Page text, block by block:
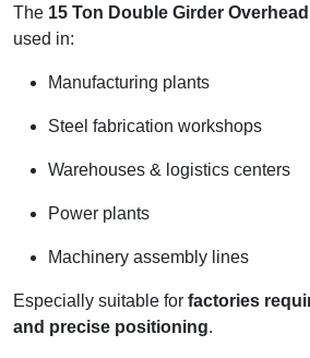
The 15 Ton Double Girder
used in:
Manufacturing plants
Steel fabrication workshops
Warehouses & logistics centers
Power plants
Machinery assembly lines
Especially suitable for factories
and precise positioning.